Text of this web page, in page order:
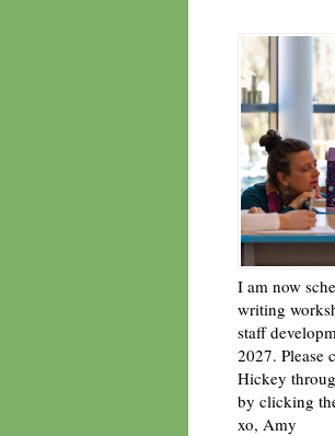
I am now
writing
staff
2027. Please
Hickey
by clicking
xo, Amy